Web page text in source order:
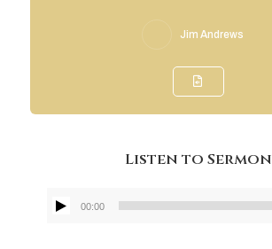
Jim Andrews
Listen to Sermon
Audio
00:00